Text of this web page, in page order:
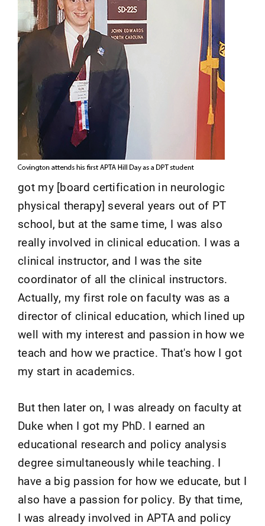
got my [board certification in neurologic
physical therapy] several years out of PT
school, but at the same time, I was also
really involved in clinical education. I was a
clinical instructor, and I was the site
coordinator of all the clinical instructors.
Actually, my first role on faculty was as a
director of clinical education, which lined up
well with my interest and passion in how we
teach and how we practice. That's how I got
my start in academics.
But then later on, I was already on faculty at
Duke when I got my PhD. I earned an
educational research and policy analysis
degree simultaneously while teaching. I
have a big passion for how we educate, but I
also have a passion for policy. By that time,
I was already involved in APTA and policy